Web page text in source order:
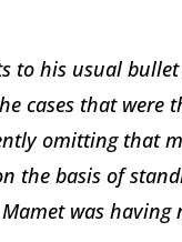
to his usual
cases that were
omitting that
the basis of
was having